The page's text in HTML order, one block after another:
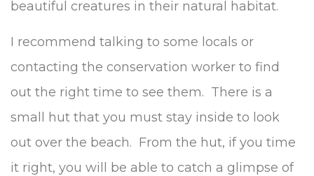
beautiful creatures in their natural habitat.
I recommend talking to some locals or
contacting the conservation worker to find
out the right time to see them. There is a
small hut that you must stay inside to look
out over the beach. From the hut, if you time
it right, you will be able to catch a glimpse of